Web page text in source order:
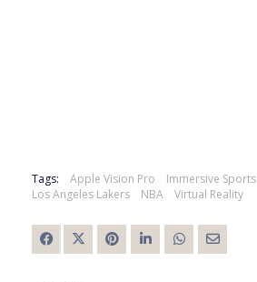
Tags: Apple Vision Pro
Immersive Sports
Los Angeles Lakers
NBA Virtual Reality